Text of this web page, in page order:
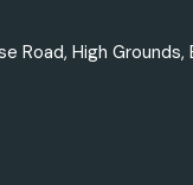
Road, High